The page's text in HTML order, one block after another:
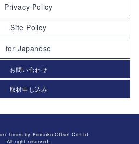
Privacy Policy
Site Policy
for Japanese
お問い合わせ
取材申し込み
Times by Kousoku-Offset Co.Ltd.
All right reserved.